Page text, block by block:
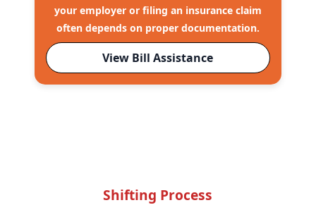
your employer or filing an insurance claim
often depends on proper documentation.
View Bill Assistance
Shifting Process